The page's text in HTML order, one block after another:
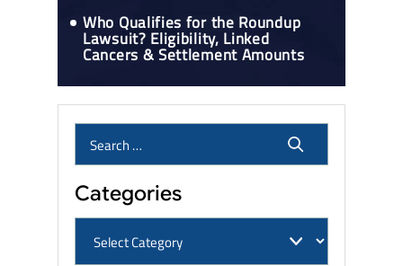
Who Qualifies for the Roundup
Lawsuit? Eligibility, Linked
Cancers & Settlement Amounts
Categories